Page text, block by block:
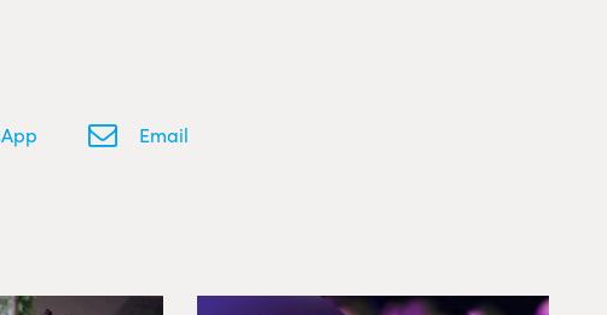
Email